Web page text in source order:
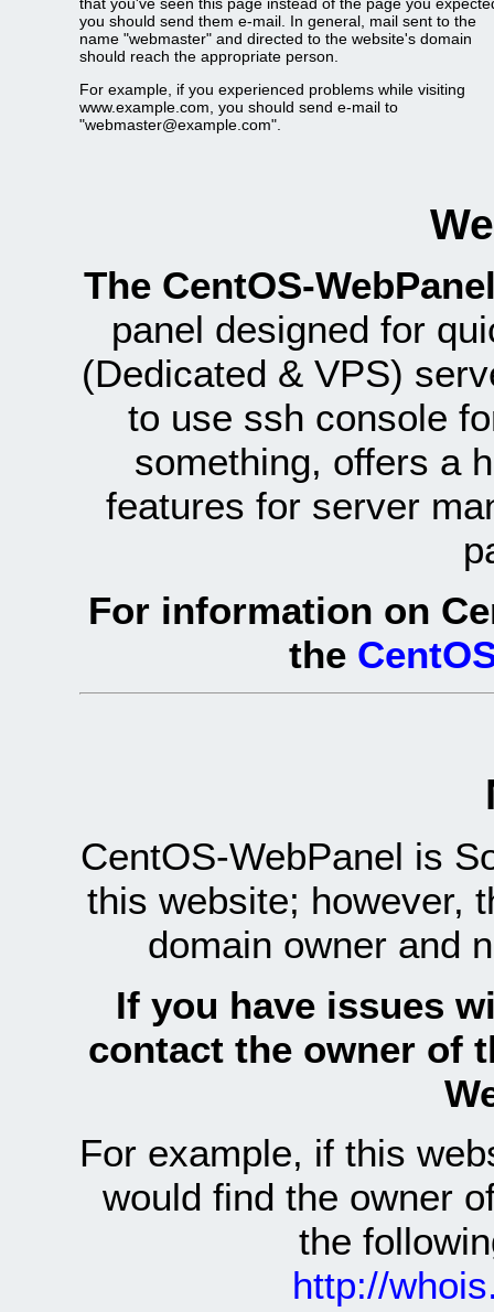
you should send them e-mail. In general, mail sent to the
name "webmaster" and directed to the website's domain
should reach the appropriate person.
For example, if you experienced problems while visiting
www.example.com, you should send e-mail to
"webmaster@example.com".
The CentOS-
panel designed for
(Dedicated & VPS)
to use ssh console
something, offers a
features for server
For information on
the
CentOS-WebPanel is
this website; however,
domain owner and
If you have issues
contact the owner of
For example, if this
would find the owner
the
http://